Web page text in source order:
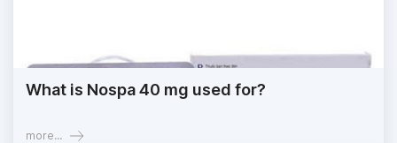
What is Nospa 40 mg used for?
more...